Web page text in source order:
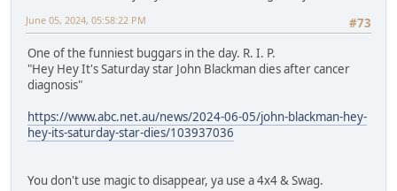
#73
June 05, 2024, 05:58:22 PM
One of the funniest buggars in the day. R. I. P.
"Hey Hey It's Saturday star John Blackman dies after cancer
diagnosis"
https://www.abc.net.au/news/2024-06-05/john-blackman-hey-
hey-its-saturday-star-dies/103937036
You don't use magic to disappear, ya use a 4x4 & Swag.